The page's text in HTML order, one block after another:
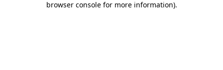
browser console for more information).